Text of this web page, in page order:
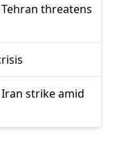
threatens
strike amid